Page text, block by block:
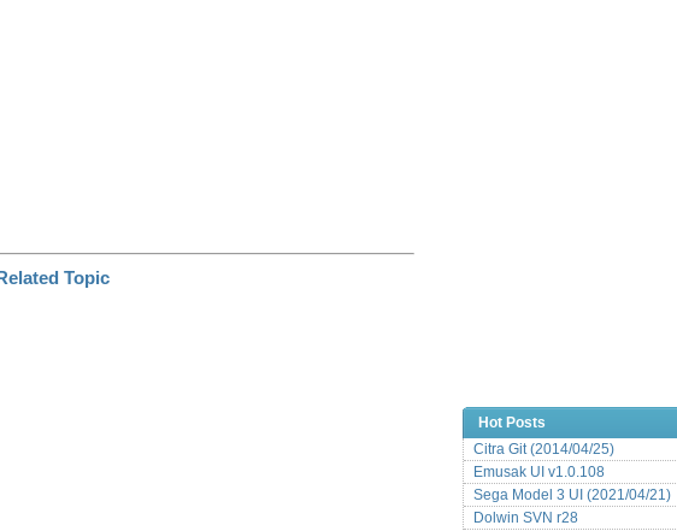
Hot Posts
Citra Git (2014/04/25)
Emusak UI v1.0.108
Sega Model 3 UI (2021/04/21)
Dolwin SVN r28